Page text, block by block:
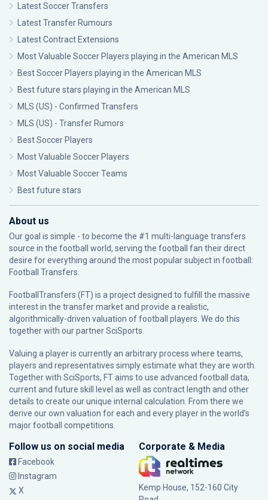
Latest Soccer Transfers
Latest Transfer Rumours
Latest Contract Extensions
Most Valuable Soccer Players playing in the American MLS
Best Soccer Players playing in the American MLS
Best future stars playing in the American MLS
MLS (US) - Confirmed Transfers
MLS (US) - Transfer Rumors
Best Soccer Players
Most Valuable Soccer Players
Most Valuable Soccer Teams
Best future stars
About us
Our goal is simple - to become the #1 multi-language transfers
source in the football world, serving the football fan their direct
desire for everything around the most popular subject in football:
Football Transfers.
FootballTransfers (FT) is a project designed to fulfill the massive
interest in the transfer market and provide a realistic,
algorithmically-driven valuation of football players. We do this
together with our partnerSciSports
Valuing a player is currently an arbitrary process where teams,
players and representatives simply estimate what they are worth.
Together with SciSports, FT aims to use advanced football data,
current and future skill level as well as contract length and other
details to create our unique internal calculation. From there we
derive our own valuation for each and every player in the world’s
major football competitions.
Follow us on social media
Facebook
Instagram
X
Corporate & Media
Kemp House, 152-160 City